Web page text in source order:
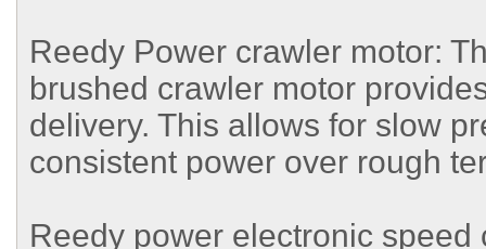
Reedy Power crawler motor:
brushed crawler motor
delivery. This allows for slow
consistent power over rough
Reedy power electronic